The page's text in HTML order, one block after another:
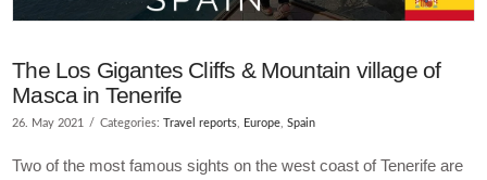
The Los Gigantes Cliffs & Mountain village of
Masca in Tenerife
26. May 2021 Categories:Travel reports Europe ,Spain
Two of the most famous sights on the west coast of Tenerife are